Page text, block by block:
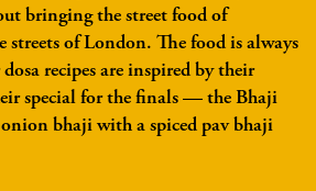
bringing the street food of
streets of London. The food is always
recipes are inspired by their
special for the finals — the Bhaji
bhaji with a spiced pav bhaji